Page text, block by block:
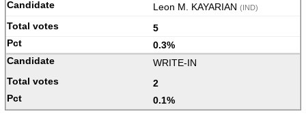
Leon M. KAYARIAN (IND)
5
0.3%
WRITE-IN
2
0.1%